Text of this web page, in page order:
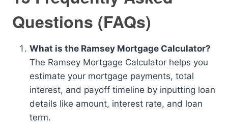
Questions (FAQs)
What is the Ramsey Mortgage Calculator?
The Ramsey Mortgage Calculator helps you
estimate your mortgage payments, total
interest, and payoff timeline by inputting loan
details like amount, interest rate, and loan
term.